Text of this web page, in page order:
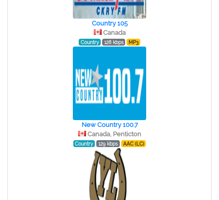
Country 105
Canada
Country 128 kbps MP3
New Country 100.7
Canada, Penticton
Country 129 kbps AAC (LC)